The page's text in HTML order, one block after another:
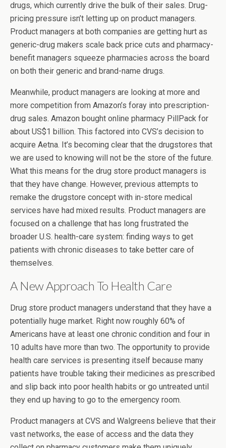
drugs, which currently drive the bulk of their sales. Drug-
pricing pressure isn’t letting up on product managers.
Product managers at both companies are getting hurt as
generic-drug makers scale back price cuts and pharmacy-
benefit managers squeeze pharmacies across the board
on both their generic and brand-name drugs.
Meanwhile, product managers are looking at more and
more competition from Amazon’s foray into prescription-
drug sales. Amazon bought online pharmacy PillPack for
about US$1 billion. This factored into CVS’s decision to
acquire Aetna. It’s becoming clear that the drugstores that
we are used to knowing will not be the store of the future.
What this means for the drug store product managers is
that they have change. However, previous attempts to
remake the drugstore concept with in-store medical
services have had mixed results. Product managers are
focused on a challenge that has long frustrated the
broader U.S. health-care system: finding ways to get
patients with chronic diseases to take better care of
themselves.
A New Approach To Health Care
Drug store product managers understand that they have a
potentially huge market. Right now roughly 60% of
Americans have at least one chronic condition and four in
10 adults have more than two. The opportunity to provide
health care services is presenting itself because many
patients have trouble taking their medicines as prescribed
and slip back into poor health habits or go untreated until
they end up having to go to the emergency room.
Product managers at CVS and Walgreens believe that their
vast networks, the ease of access and the data they